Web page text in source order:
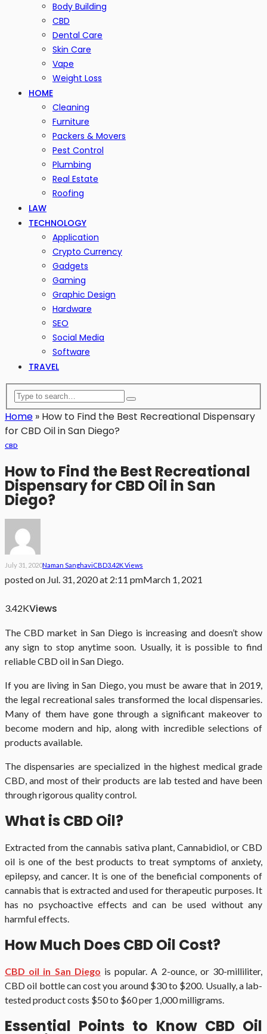
Body Building
CBD
Dental Care
Skin Care
Vape
Weight Loss
HOME
Cleaning
Furniture
Packers & Movers
Pest Control
Plumbing
Real Estate
Roofing
LAW
TECHNOLOGY
Application
Crypto Currency
Gadgets
Gaming
Graphic Design
Hardware
SEO
Social Media
Software
TRAVEL
Home » How to Find the Best Recreational Dispensary
for CBD Oil in San Diego?
CBD
How to Find the Best Recreational
Dispensary for CBD Oil in San
Diego?
July 31, 2020Naman SanghaviCBD3.42K Views
posted on Jul. 31, 2020 at 2:11 pmMarch 1, 2021
3.42KViews
The CBD market in San Diego is increasing and doesn’t show
any sign to stop anytime soon. Usually, it is possible to find
reliable CBD oil in San Diego.
If you are living in San Diego, you must be aware that in 2019,
the legal recreational sales transformed the local dispensaries.
Many of them have gone through a significant makeover to
become modern and hip, along with incredible selections of
products available.
The dispensaries are specialized in the highest medical grade
CBD, and most of their products are lab tested and have been
through rigorous quality control.
What is CBD Oil?
Extracted from the cannabis sativa plant, Cannabidiol, or CBD
oil is one of the best products to treat symptoms of anxiety,
epilepsy, and cancer. It is one of the beneficial components of
cannabis that is extracted and used for therapeutic purposes. It
has no psychoactive effects and can be used without any
harmful effects.
How Much Does CBD Oil Cost?
CBD oil in San Diego is popular. A 2-ounce, or 30-milliliter,
CBD oil bottle can cost you around $30 to $200. Usually, a lab-
tested product costs $50 to $60 per 1,000 milligrams.
Essential Points to Know CBD Oil